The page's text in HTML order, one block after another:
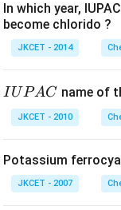
In which year,
become chlorido ?
JKCET - 2014
I
U
P
C
IUPAC name of
JKCET - 2010
Potassium
JKCET - 2007